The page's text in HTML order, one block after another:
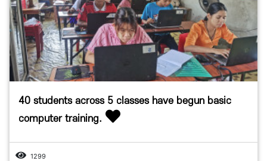
40 students across 5 classes have begun basic
computer training.
1299